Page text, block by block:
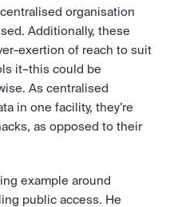
organisation
Additionally, these
exertion of reach to suit
it–this could be
As centralised
in one facility, they’re
as opposed to their
example around
public access. He